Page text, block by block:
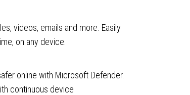
videos, emails and more. Easily
on any device.
online with Microsoft Defender.
continuous device